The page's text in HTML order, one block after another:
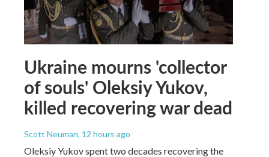
Ukraine mourns 'collector
of souls' Oleksiy Yukov,
killed recovering war dead
Scott Neuman, 12 hours ago
Oleksiy Yukov spent two decades recovering the